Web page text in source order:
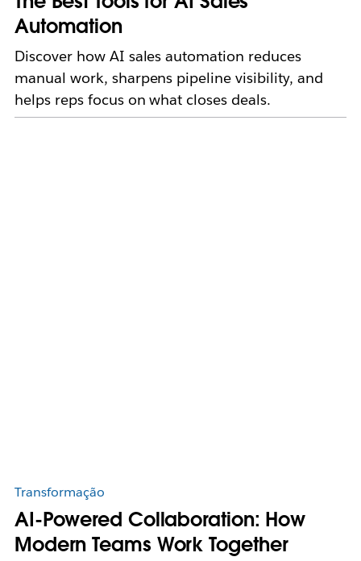
Automation
Discover how AI sales automation reduces
manual work, sharpens pipeline visibility, and
helps reps focus on what closes deals.
Transformação
AI-Powered Collaboration: How
Modern Teams Work Together